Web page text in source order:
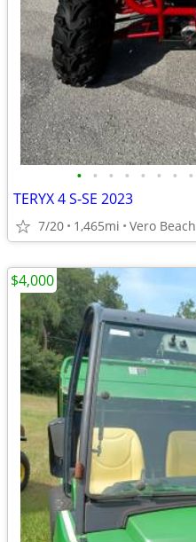
• • • • • • • •
TERYX 4 S-SE 2023
7/20 1,465mi Vero Beach
$4,000